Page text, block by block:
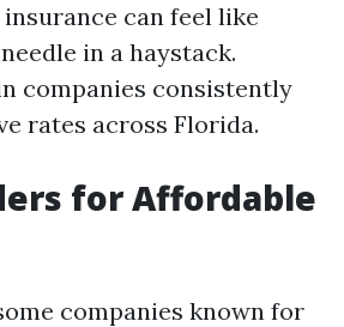
can feel like
in a haystack.
companies consistently
rates across Florida.
for Affordable
companies known for